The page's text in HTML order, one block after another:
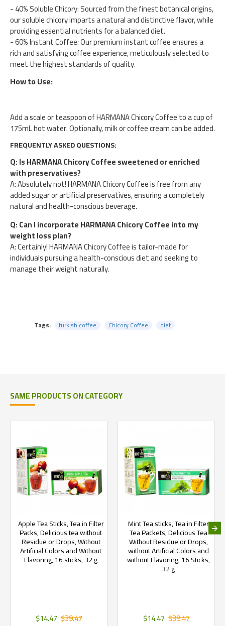
- 40% Soluble Chicory: Sourced from the finest botanical origins,
our soluble chicory imparts a natural and distinctive flavor, while
providing essential nutrients for a balanced diet.
- 60% Instant Coffee: Our premium instant coffee ensures a
rich and satisfying coffee experience, meticulously selected to
meet the highest standards of quality.
How to Use:
Add a scale or teaspoon of HARMANA Chicory Coffee to a cup of
175mL hot water. Optionally, milk or coffee cream can be added.
FREQUENTLY ASKED QUESTIONS:
Q: Is HARMANA Chicory Coffee sweetened or enriched
with preservatives?
A: Absolutely not! HARMANA Chicory Coffee is free from any
added sugar or artificial preservatives, ensuring a completely
natural and health-conscious beverage.
Q: Can I incorporate HARMANA Chicory Coffee into my
weight loss plan?
A: Certainly! HARMANA Chicory Coffee is tailor-made for
individuals pursuing a health-conscious diet and seeking to
manage their weight naturally.
Tags: turkish coffee Chicory Coffee diet
SAME PRODUCTS ON CATEGORY
Apple Tea Sticks, Tea in Filter
Packs, Delicious tea without
Residue or Drops, Without
Artificial Colors and Without
Flavoring, 16 sticks, 32 g
$14.47 $39.47
Mint Tea sticks, Tea in Filter
Tea Packets, Delicious Tea
Without Residue or Drops,
without Artificial Colors and
without Flavoring, 16 Sticks,
32 g
$14.47 $39.47